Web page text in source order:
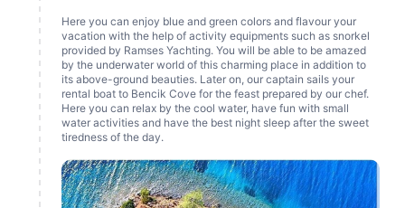
Here you can enjoy blue and green colors and flavour your
vacation with the help of activity equipments such as snorkel
provided by Ramses Yachting. You will be able to be amazed
by the underwater world of this charming place in addition to
its above-ground beauties. Later on, our captain sails your
rental boat to Bencik Cove for the feast prepared by our chef.
Here you can relax by the cool water, have fun with small
water activities and have the best night sleep after the sweet
tiredness of the day.